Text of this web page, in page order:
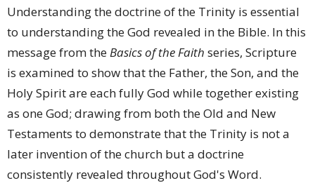
Understanding the doctrine of the Trinity is essential
to understanding the God revealed in the Bible. In this
message from the Basics of the Faith series, Scripture
is examined to show that the Father, the Son, and the
Holy Spirit are each fully God while together existing
as one God; drawing from both the Old and New
Testaments to demonstrate that the Trinity is not a
later invention of the church but a doctrine
consistently revealed throughout God's Word.